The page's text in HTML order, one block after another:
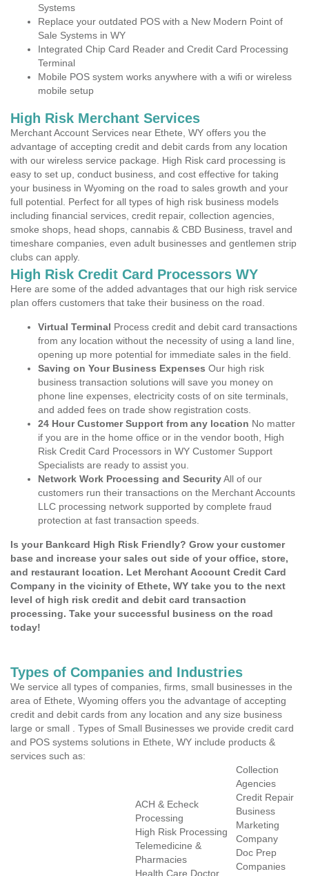
Systems
Replace your outdated POS with a New Modern Point of
Sale Systems in WY
Integrated Chip Card Reader and Credit Card Processing
Terminal
Mobile POS system works anywhere with a wifi or wireless
mobile setup
High Risk Merchant Services
Merchant Account Services near Ethete, WY offers you the
advantage of accepting credit and debit cards from any location
with our wireless service package. High Risk card processing is
easy to set up, conduct business, and cost effective for taking
your business in Wyoming on the road to sales growth and your
full potential. Perfect for all types of high risk business models
including financial services, credit repair, collection agencies,
smoke shops, head shops, cannabis & CBD Business, travel and
timeshare companies, even adult businesses and gentlemen strip
clubs can apply.
High Risk Credit Card Processors WY
Here are some of the added advantages that our high risk service
plan offers customers that take their business on the road.
Virtual Terminal Process credit and debit card transactions
from any location without the necessity of using a land line,
opening up more potential for immediate sales in the field.
Saving on Your Business Expenses Our high risk
business transaction solutions will save you money on
phone line expenses, electricity costs of on site terminals,
and added fees on trade show registration costs.
24 Hour Customer Support from any location No matter
if you are in the home office or in the vendor booth, High
Risk Credit Card Processors in WY Customer Support
Specialists are ready to assist you.
Network Work Processing and SecurityAll of our
customers run their transactions on the Merchant Accounts
LLC processing network supported by complete fraud
protection at fast transaction speeds.
Is your Bankcard High Risk Friendly? Grow your customer
base and increase your sales out side of your office, store,
and restaurant location. Let Merchant Account Credit Card
Company in the vicinity of Ethete, WY take you to the next
level of high risk credit and debit card transaction
processing. Take your successful business on the road
today!
Types of Companies and Industries
We service all types of companies, firms, small businesses in the
area of Ethete, Wyoming offers you the advantage of accepting
credit and debit cards from any location and any size business
large or small . Types of Small Businesses we provide credit card
and POS systems solutions in Ethete, WY include products &
services such as:
ACH & Echeck
Processing
High Risk Processing
Telemedicine &
Pharmacies
Health Care Doctor
Collection
Agencies
Credit Repair
Business
Marketing
Company
Doc Prep
Companies